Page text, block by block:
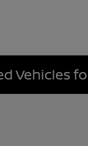
Vehicles